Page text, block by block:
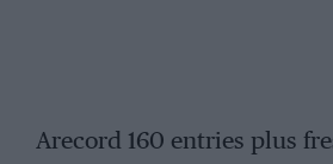
Arecord 160 entries plus